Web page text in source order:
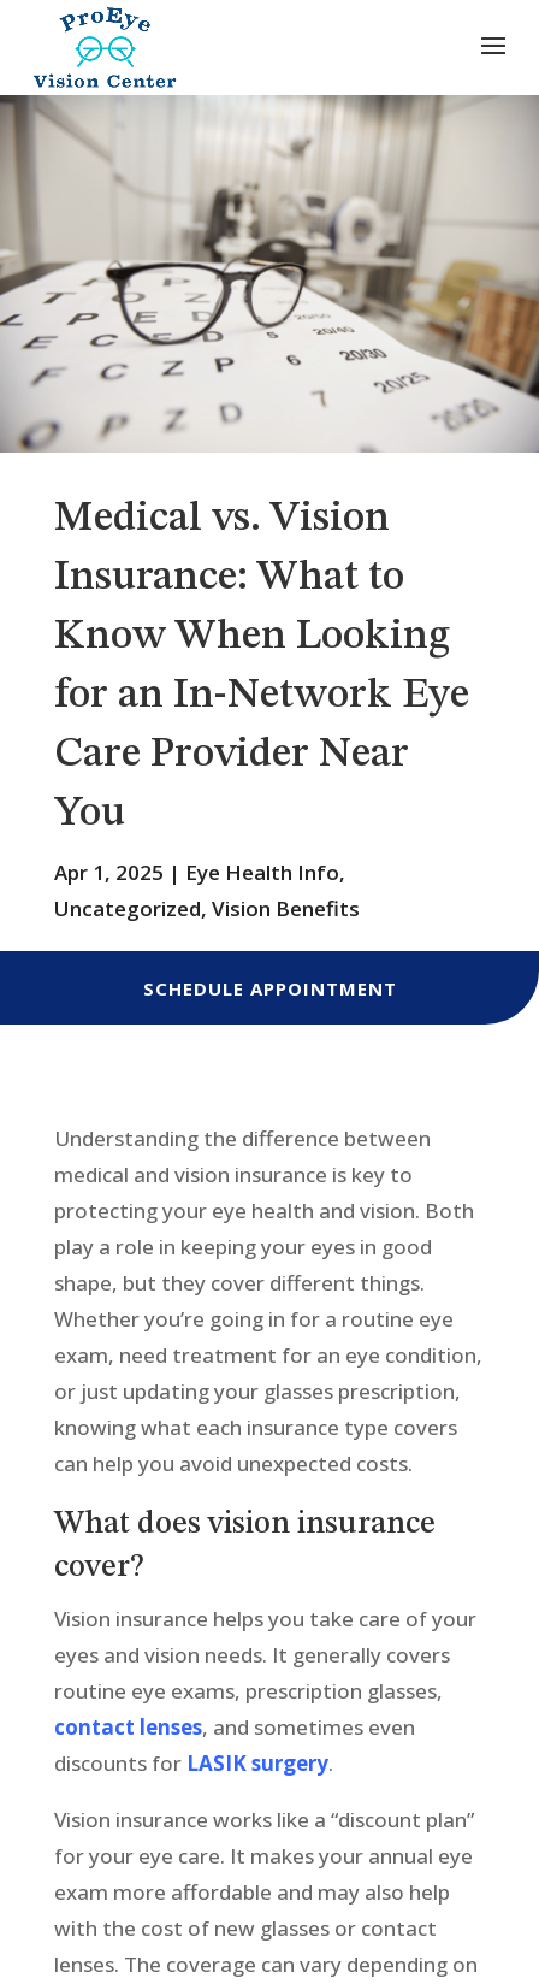
Medical vs. Vision
Insurance: What to
Know When Looking
for an In-Network Eye
Care Provider Near
You
Apr 1, 2025 | Eye Health Info,
Uncategorized, Vision Benefits
SCHEDULE APPOINTMENT
Understanding the difference between
medical and vision insurance is key to
protecting your eye health and vision. Both
play a role in keeping your eyes in good
shape, but they cover different things.
Whether you’re going in for a routine eye
exam, need treatment for an eye condition,
or just updating your glasses prescription,
knowing what each insurance type covers
can help you avoid unexpected costs.
What does vision insurance
cover?
Vision insurance helps you take care of your
eyes and vision needs. It generally covers
routine eye exams, prescription glasses,
contact lenses, and sometimes even
discounts for LASIK surgery.
Vision insurance works like a “discount plan”
for your eye care. It makes your annual eye
exam more affordable and may also help
with the cost of new glasses or contact
lenses. The coverage can vary depending on